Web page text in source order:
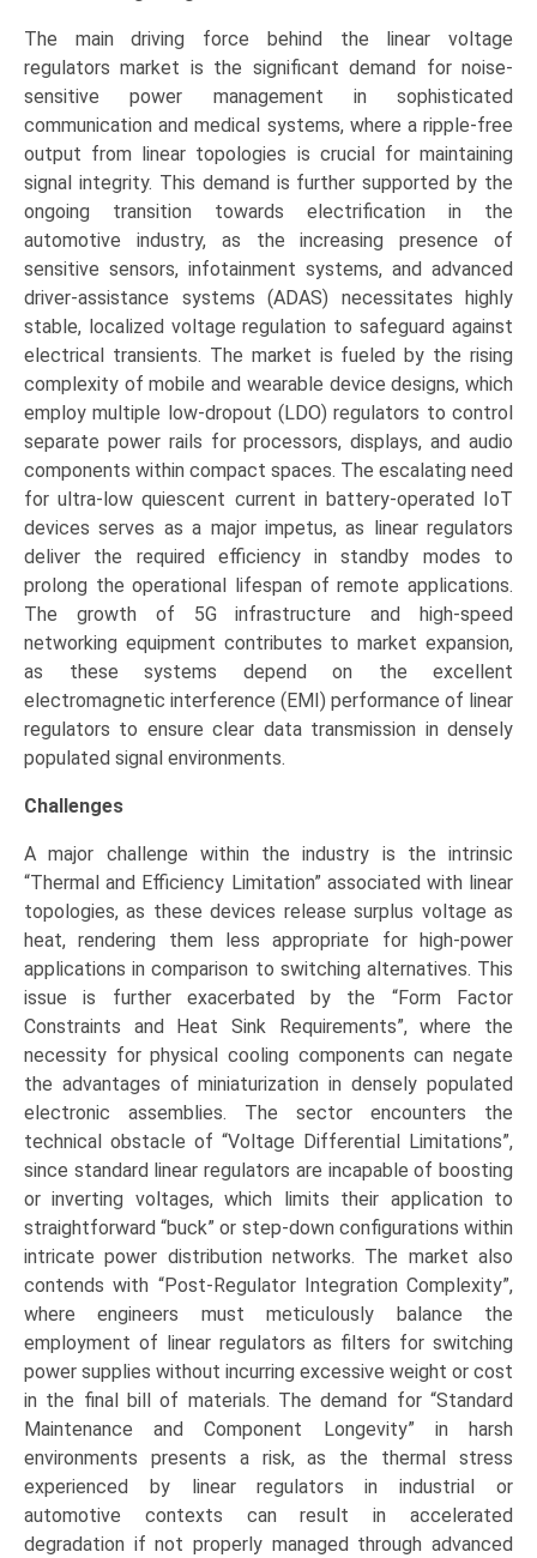
The main driving force behind the linear voltage
regulators market is the significant demand for noise-
sensitive power management in sophisticated
communication and medical systems, where a ripple-free
output from linear topologies is crucial for maintaining
signal integrity. This demand is further supported by the
ongoing transition towards electrification in the
automotive industry, as the increasing presence of
sensitive sensors, infotainment systems, and advanced
driver-assistance systems (ADAS) necessitates highly
stable, localized voltage regulation to safeguard against
electrical transients. The market is fueled by the rising
complexity of mobile and wearable device designs, which
employ multiple low-dropout (LDO) regulators to control
separate power rails for processors, displays, and audio
components within compact spaces. The escalating need
for ultra-low quiescent current in battery-operated IoT
devices serves as a major impetus, as linear regulators
deliver the required efficiency in standby modes to
prolong the operational lifespan of remote applications.
The growth of 5G infrastructure and high-speed
networking equipment contributes to market expansion,
as these systems depend on the excellent
electromagnetic interference (EMI) performance of linear
regulators to ensure clear data transmission in densely
populated signal environments.
Challenges
A major challenge within the industry is the intrinsic
“Thermal and Efficiency Limitation” associated with linear
topologies, as these devices release surplus voltage as
heat, rendering them less appropriate for high-power
applications in comparison to switching alternatives. This
issue is further exacerbated by the “Form Factor
Constraints and Heat Sink Requirements”, where the
necessity for physical cooling components can negate
the advantages of miniaturization in densely populated
electronic assemblies. The sector encounters the
technical obstacle of “Voltage Differential Limitations”,
since standard linear regulators are incapable of boosting
or inverting voltages, which limits their application to
straightforward “buck” or step-down configurations within
intricate power distribution networks. The market also
contends with “Post-Regulator Integration Complexity”,
where engineers must meticulously balance the
employment of linear regulators as filters for switching
power supplies without incurring excessive weight or cost
in the final bill of materials. The demand for “Standard
Maintenance and Component Longevity” in harsh
environments presents a risk, as the thermal stress
experienced by linear regulators in industrial or
automotive contexts can result in accelerated
degradation if not properly managed through advanced